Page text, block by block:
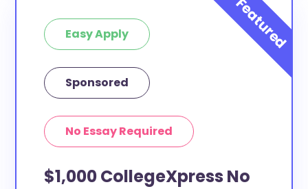
Easy Apply
Sponsored
No Essay Required
$1,000 CollegeXpress No